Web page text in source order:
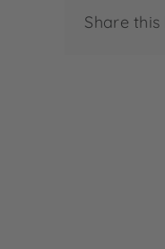
Share this